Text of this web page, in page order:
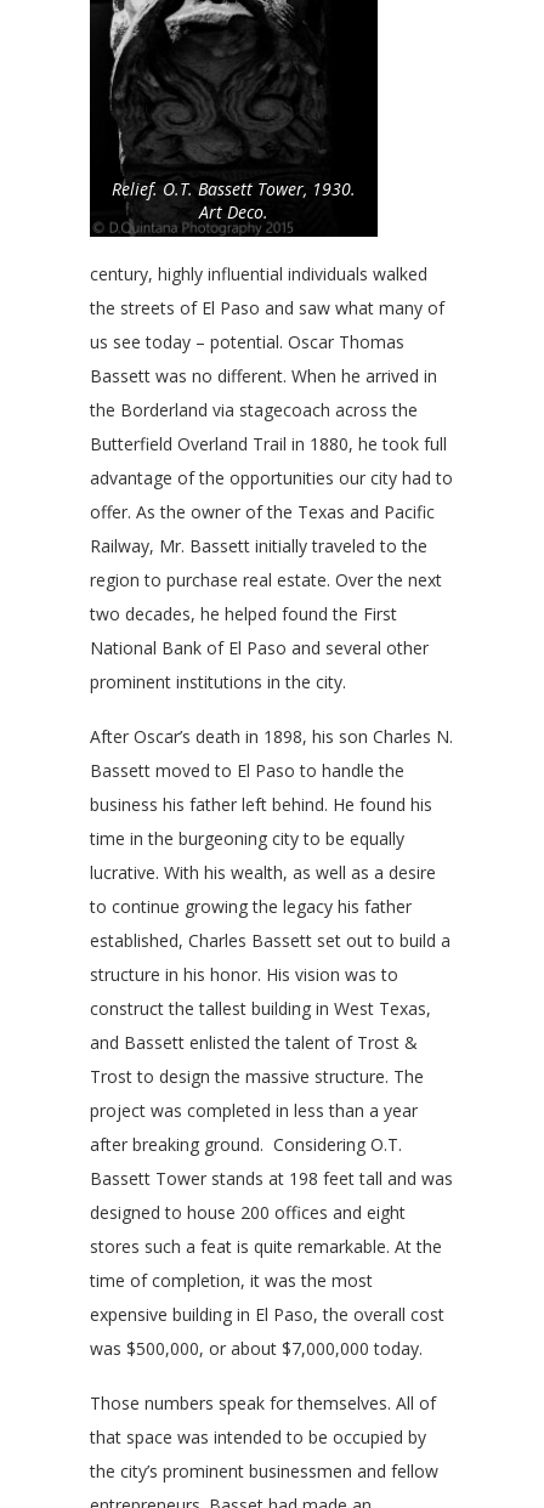
Relief. O.T. Bassett Tower, 1930.
Art Deco.
century, highly influential individuals walked
the streets of El Paso and saw what many of
us see today – potential. Oscar Thomas
Bassett was no different. When he arrived in
the Borderland via stagecoach across the
Butterfield Overland Trail in 1880, he took full
advantage of the opportunities our city had to
offer. As the owner of the Texas and Pacific
Railway, Mr. Bassett initially traveled to the
region to purchase real estate. Over the next
two decades, he helped found the First
National Bank of El Paso and several other
prominent institutions in the city.
After Oscar’s death in 1898, his son Charles N.
Bassett moved to El Paso to handle the
business his father left behind. He found his
time in the burgeoning city to be equally
lucrative. With his wealth, as well as a desire
to continue growing the legacy his father
established, Charles Bassett set out to build a
structure in his honor. His vision was to
construct the tallest building in West Texas,
and Bassett enlisted the talent of Trost &
Trost to design the massive structure. The
project was completed in less than a year
after breaking ground. Considering O.T.
Bassett Tower stands at 198 feet tall and was
designed to house 200 offices and eight
stores such a feat is quite remarkable. At the
time of completion, it was the most
expensive building in El Paso, the overall cost
was $500,000, or about $7,000,000 today.
Those numbers speak for themselves. All of
that space was intended to be occupied by
the city’s prominent businessmen and fellow